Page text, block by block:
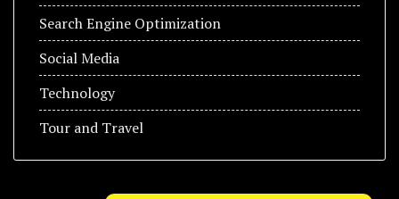
Search Engine Optimization
Social Media
Technology
Tour and Travel